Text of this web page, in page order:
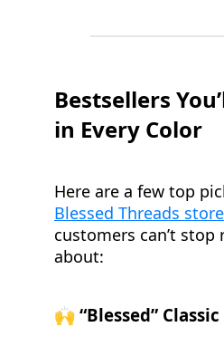
Bestsellers
in Every Color
Here are a few top
Blessed Threads store
customers can’t stop
about:
🙌 “Blessed” Classic